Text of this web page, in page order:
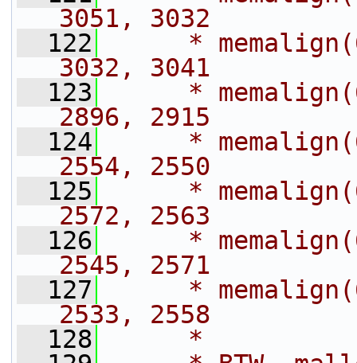
3051, 3032
  122
*
3032, 3041
  123
*
2896, 2915
  124
*
2554, 2550
  125
*
2572, 2563
  126
*
2545, 2571
  127
*
2533, 2558
  128
     *